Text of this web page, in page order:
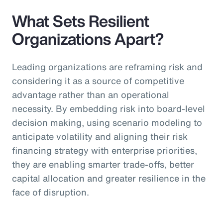
What Sets Resilient
Organizations Apart?
Leading organizations are reframing risk and
considering it as a source of competitive
advantage rather than an operational
necessity. By embedding risk into board-level
decision making, using scenario modeling to
anticipate volatility and aligning their risk
financing strategy with enterprise priorities,
they are enabling smarter trade-offs, better
capital allocation and greater resilience in the
face of disruption.